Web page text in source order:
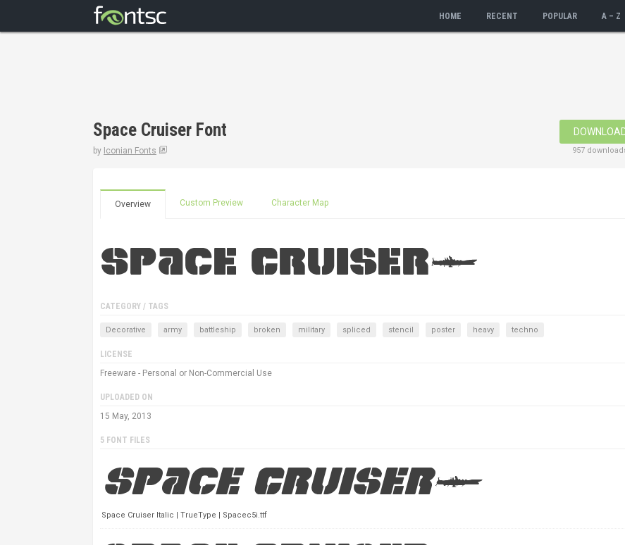
HOME RECENT POPULAR A – Z
Space Cruiser Font
by Iconian Fonts 957
Overview Custom Preview Character Map
CATEGORY / TAGS
Decorative army battleship broken military spliced stencil poster heavy techno
LICENSE
Freeware - Personal or Non-Commercial Use
UPLOADED ON
15 May, 2013
5 FONT FILES
Space Cruiser Italic | TrueType | Spacec5i.ttf